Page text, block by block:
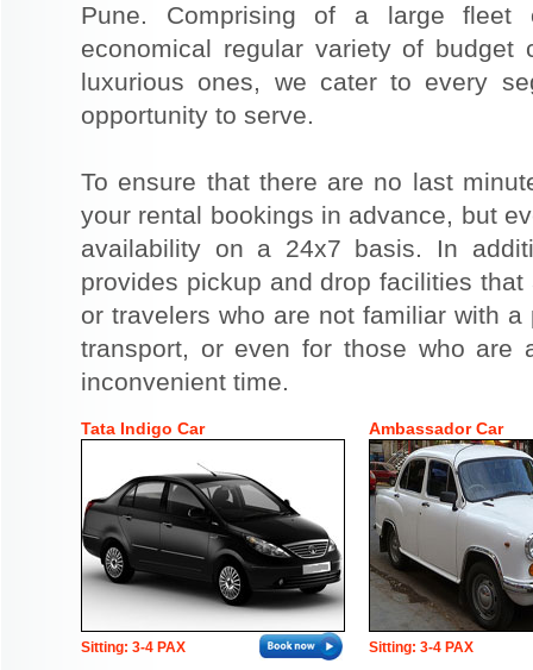
Pune. Comprising of a large
economical regular variety of
luxurious ones, we cater to every
opportunity to serve.
To ensure that there are no last
your rental bookings in advance, but
availability on a 24x7 basis. In
provides pickup and drop facilities
or travelers who are not familiar with
transport, or even for those who are
inconvenient time.
Tata Indigo Car Ambassador Car
Sitting: 3-4 PAX Sitting: 3-4 PAX